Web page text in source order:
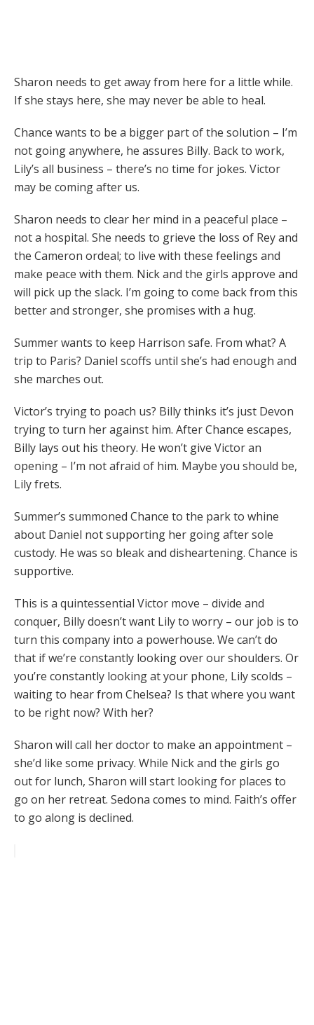
Sharon needs to get away from here for a little while.
If she stays here, she may never be able to heal.
Chance wants to be a bigger part of the solution – I’m
not going anywhere, he assures Billy. Back to work,
Lily’s all business – there’s no time for jokes. Victor
may be coming after us.
Sharon needs to clear her mind in a peaceful place –
not a hospital. She needs to grieve the loss of Rey and
the Cameron ordeal; to live with these feelings and
make peace with them. Nick and the girls approve and
will pick up the slack. I’m going to come back from this
better and stronger, she promises with a hug.
Summer wants to keep Harrison safe. From what? A
trip to Paris? Daniel scoffs until she’s had enough and
she marches out.
Victor’s trying to poach us? Billy thinks it’s just Devon
trying to turn her against him. After Chance escapes,
Billy lays out his theory. He won’t give Victor an
opening – I’m not afraid of him. Maybe you should be,
Lily frets.
Summer’s summoned Chance to the park to whine
about Daniel not supporting her going after sole
custody. He was so bleak and disheartening. Chance is
supportive.
This is a quintessential Victor move – divide and
conquer, Billy doesn’t want Lily to worry – our job is to
turn this company into a powerhouse. We can’t do
that if we’re constantly looking over our shoulders. Or
you’re constantly looking at your phone, Lily scolds –
waiting to hear from Chelsea? Is that where you want
to be right now? With her?
Sharon will call her doctor to make an appointment –
she’d like some privacy. While Nick and the girls go
out for lunch, Sharon will start looking for places to
go on her retreat. Sedona comes to mind. Faith’s offer
to go along is declined.